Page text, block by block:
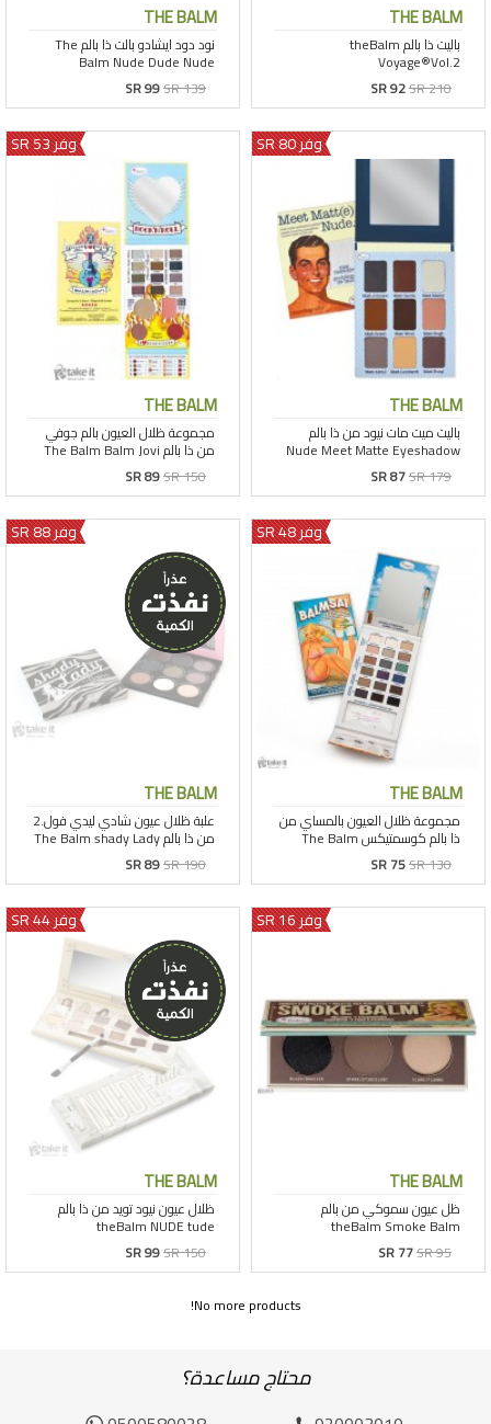
THE BALM
SR 92SR 210
THE BALM
SR 99SR 139
وفر 80 SR
THE BALM
SR 87SR 179
وفر 53 SR
THE BALM
SR 89SR 150
وفر 48 SR
THE BALM
SR 75SR 130
وفر 88 SR
THE BALM
SR 89SR 190
وفر 16 SR
THE BALM
SR 77SR 95
وفر 44 SR
THE BALM
SR 99SR 150
No more products!
محتاج مساعدة؟